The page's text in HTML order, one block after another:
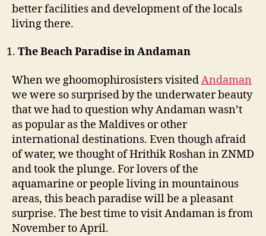
better facilities and development of the locals
living there.
The Beach Paradise in Andaman
When we ghoomophirosisters visitedAndaman
we were so surprised by the underwater beauty
that we had to question why Andaman wasn’t
as popular as the Maldives or other
international destinations. Even though afraid
of water, we thought of Hrithik Roshan in ZNMD
and took the plunge. For lovers of the
aquamarine or people living in mountainous
areas, this beach paradise will be a pleasant
surprise. The best time to visit Andaman is from
November to April.